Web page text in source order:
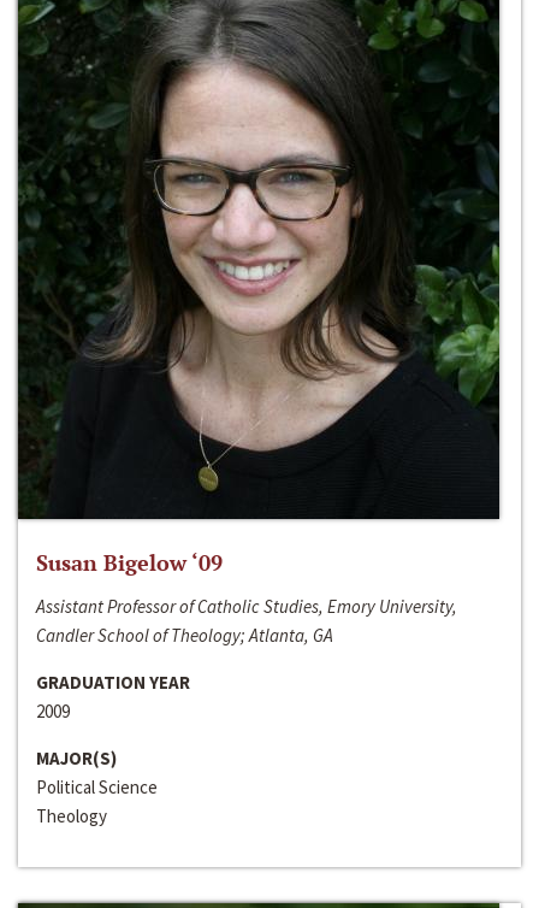
Susan Bigelow ‘09
Assistant Professor of Catholic Studies, Emory University,
Candler School of Theology; Atlanta, GA
GRADUATION YEAR
2009
MAJOR(S)
Political Science
Theology